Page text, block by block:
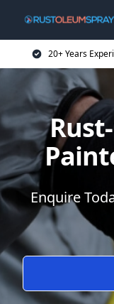
20+ Years
Enquire